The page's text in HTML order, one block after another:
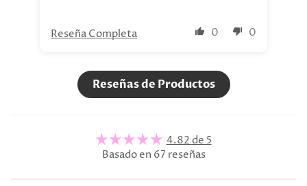
0 0
Reseña Completa
Reseñas de Productos
4.82 de 5
Basado en 67 reseñas